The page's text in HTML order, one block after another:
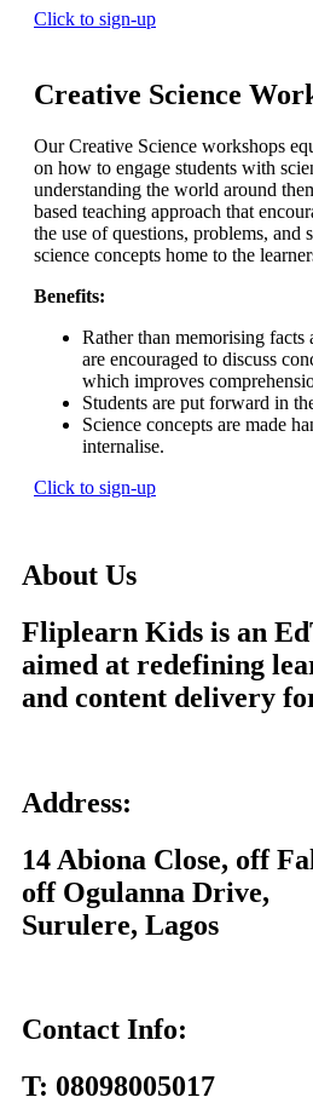
Click to sign-up
Creative Science
Our Creative Science workshops
on how to engage students with
understanding the world around
based teaching approach that
the use of questions, problems, and
science concepts home to the
Benefits:
Rather than memorising facts
are encouraged to discuss
which improves
Students are put forward in
Science concepts are made
internalise.
Click to sign-up
About Us
Fliplearn Kids is an
aimed at redefining
and content delivery
Address:
14 Abiona Close, off
off Ogulanna Drive,
Surulere, Lagos
Contact Info:
T: 08098005017